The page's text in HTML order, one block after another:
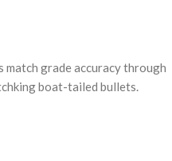
match grade accuracy through
boat-tailed bullets.